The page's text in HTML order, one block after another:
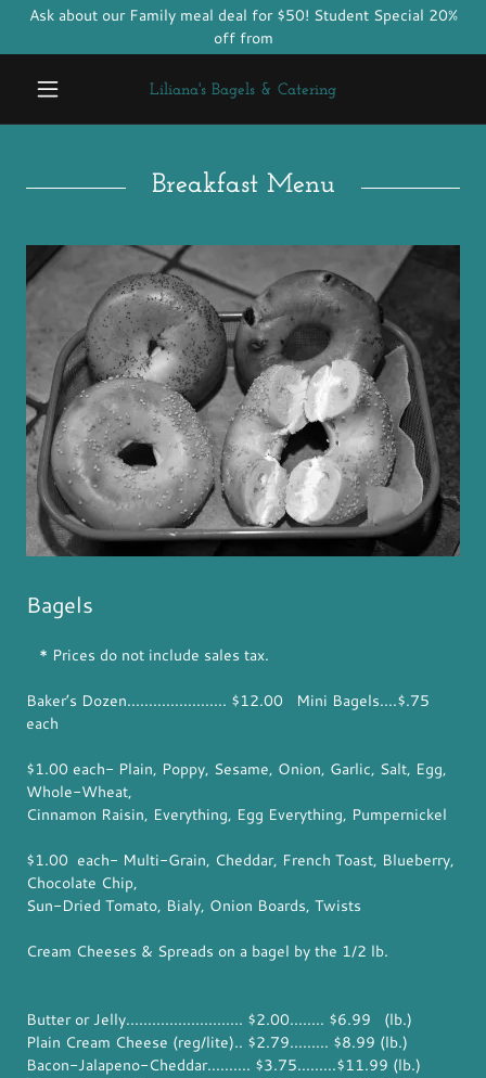
Ask about our Family meal deal for $50! Student Special 20%
off from
Liliana's Bagels & Catering
Breakfast Menu
Bagels
* Prices do not include sales tax.
Baker’s Dozen....................... $12.00 Mini Bagels....$.75
each
$1.00 each- Plain, Poppy, Sesame, Onion, Garlic, Salt, Egg,
Whole-Wheat,
Cinnamon Raisin, Everything, Egg Everything, Pumpernickel
$1.00 each- Multi-Grain, Cheddar, French Toast, Blueberry,
Chocolate Chip,
Sun-Dried Tomato, Bialy, Onion Boards, Twists
Cream Cheeses & Spreads on a bagel by the 1/2 lb.
Butter or Jelly........................... $2.00........ $6.99 (lb.)
Plain Cream Cheese (reg/lite).. $2.79......... $8.99 (lb.)
Bacon-Jalapeno-Cheddar.......... $3.75.........$11.99 (lb.)